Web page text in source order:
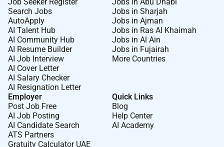
Search Jobs
AutoApply
AI Talent Hub
AI Community Hub
AI Resume Builder
AI Job Interview
AI Cover Letter
AI Salary Checker
AI Resignation Letter
Jobs in Sharjah
Jobs in Ajman
Jobs in Ras Al Khaimah
Jobs in Al Ain
Jobs in Fujairah
More Countries
Employer
Post Job Free
AI Job Posting
AI Candidate Search
ATS Partners
Gratuity Calculator UAE
Quick Links
Blog
Help Center
AI Academy